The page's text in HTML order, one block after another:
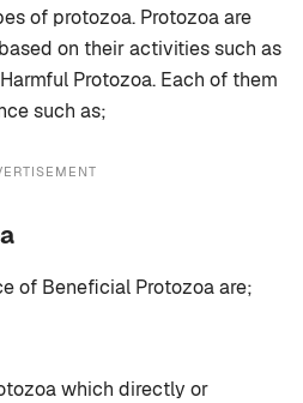
of protozoa. Protozoa are
on their activities such as
Protozoa. Each of them
such as;
of Beneficial Protozoa are;
which directly or